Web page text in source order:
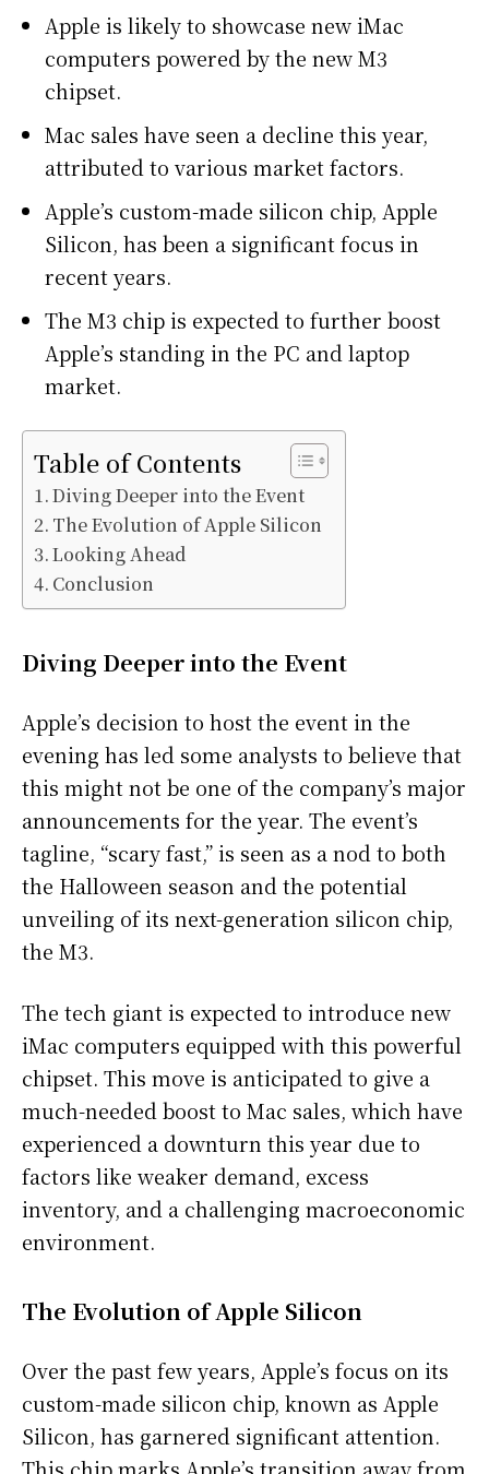
Apple is likely to showcase new iMac
computers powered by the new M3
chipset.
Mac sales have seen a decline this year,
attributed to various market factors.
Apple’s custom-made silicon chip, Apple
Silicon, has been a significant focus in
recent years.
The M3 chip is expected to further boost
Apple’s standing in the PC and laptop
market.
Table of Contents
Diving Deeper into the Event
The Evolution of Apple Silicon
Looking Ahead
Conclusion
Diving Deeper into the Event
Apple’s decision to host the event in the
evening has led some analysts to believe that
this might not be one of the company’s major
announcements for the year. The event’s
tagline, “scary fast,” is seen as a nod to both
the Halloween season and the potential
unveiling of its next-generation silicon chip,
the M3.
The tech giant is expected to introduce new
iMac computers equipped with this powerful
chipset. This move is anticipated to give a
much-needed boost to Mac sales, which have
experienced a downturn this year due to
factors like weaker demand, excess
inventory, and a challenging macroeconomic
environment.
The Evolution of Apple Silicon
Over the past few years, Apple’s focus on its
custom-made silicon chip, known as Apple
Silicon, has garnered significant attention.